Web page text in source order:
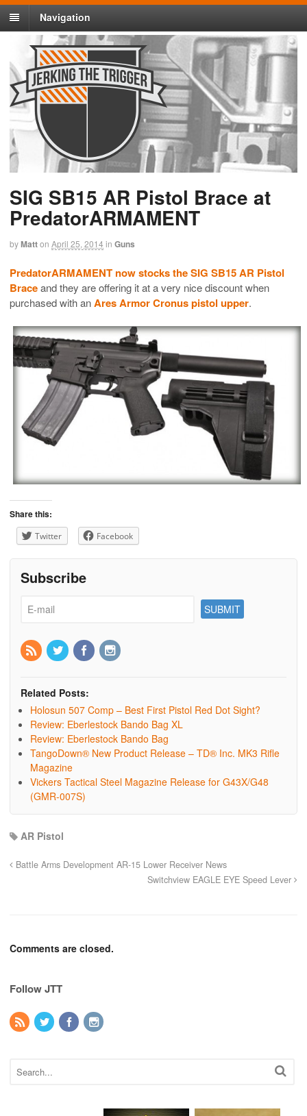
Navigation
SIG SB15 AR Pistol Brace at
PredatorARMAMENT
byMatton April 25, 2014 in Guns
PredatorARMAMENT now stocks the SIG SB15 AR Pistol
Braceand they are offering it at a very nice discount when
purchased with anAres Armor Cronus pistol upper.
Share this:
Twitter Facebook
Subscribe
Related Posts:
Holosun 507 Comp – Best First Pistol Red Dot Sight?
Review: Eberlestock Bando Bag XL
Review: Eberlestock Bando Bag
TangoDown® New Product Release – TD® Inc. MK3 Rifle
Magazine
Vickers Tactical Steel Magazine Release for G43X/G48
(GMR-007S)
AR Pistol
Battle Arms Development AR-15 Lower Receiver News
Switchview EAGLE EYE Speed Lever
Comments are closed.
Follow JTT